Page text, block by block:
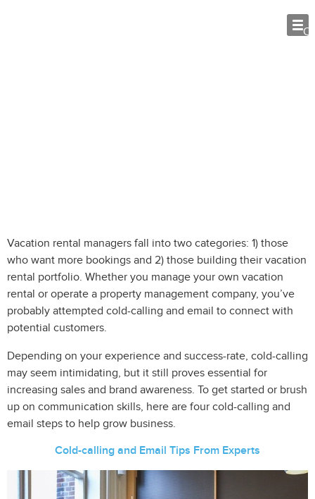
Vacation rental managers fall into two categories: 1) those
who want more bookings and 2) those building their vacation
rental portfolio. Whether you manage your own vacation
rental or operate a property management company, you’ve
probably attempted cold-calling and email to connect with
potential customers.
Depending on your experience and success-rate, cold-calling
may seem intimidating, but it still proves essential for
increasing sales and brand awareness. To get started or brush
up on communication skills, here are four cold-calling and
email steps to help grow business.
Cold-calling and Email Tips From Experts